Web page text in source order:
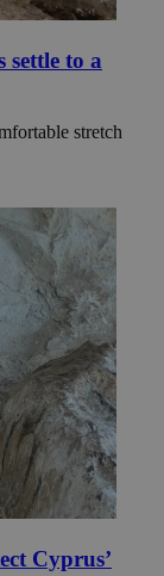
to a
stretch
Cyprus’